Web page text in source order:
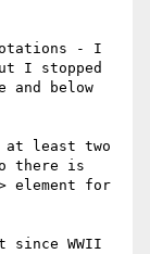
- I
I stopped
and below
at least two
there is
element for
WWII